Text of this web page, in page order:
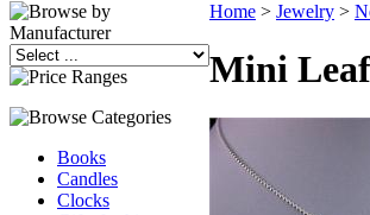
Books
Candles
Clocks
Home > Jewelry >
Mini